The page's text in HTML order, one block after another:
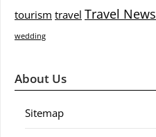
tourism travel Travel News
wedding
About Us
Sitemap